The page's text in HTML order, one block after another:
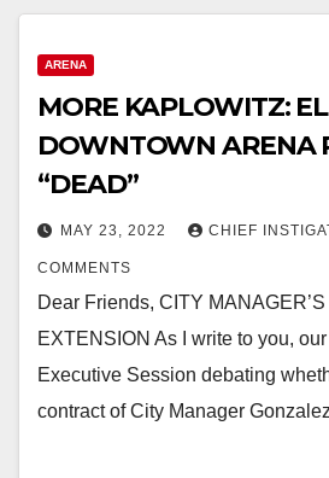
ARENA
MORE KAPLOWITZ:
DOWNTOWN ARENA
“DEAD”
MAY 23, 2022 CHIEF
COMMENTS
Dear Friends, CITY
EXTENSION As I write to you,
Executive Session debating
contract of City Manager